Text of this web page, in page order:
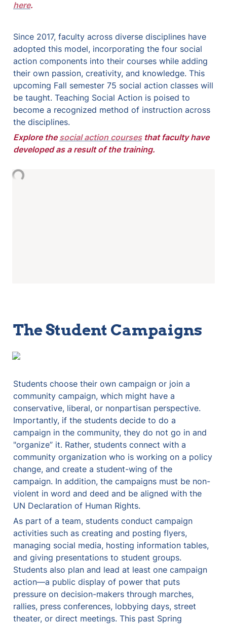
here.
Since 2017, faculty across diverse disciplines have
adopted this model, incorporating the four social
action components into their courses while adding
their own passion, creativity, and knowledge. This
upcoming Fall semester 75 social action classes will
be taught. Teaching Social Action is poised to
become a recognized method of instruction across
the disciplines.
Explore the social action courses that faculty have
developed as a result of the training.
The Student Campaigns
Students choose their own campaign or join a
community campaign, which might have a
conservative, liberal, or nonpartisan perspective.
Importantly, if the students decide to do a
campaign in the community, they do not go in and
"organize” it. Rather, students connect with a
community organization who is working on a policy
change, and create a student-wing of the
campaign. In addition, the campaigns must be non-
violent in word and deed and be aligned with the
UN Declaration of Human Rights.
As part of a team, students conduct campaign
activities such as creating and posting flyers,
managing social media, hosting information tables,
and giving presentations to student groups.
Students also plan and lead at least one campaign
action—a public display of power that puts
pressure on decision-makers through marches,
rallies, press conferences, lobbying days, street
theater, or direct meetings. This past Spring